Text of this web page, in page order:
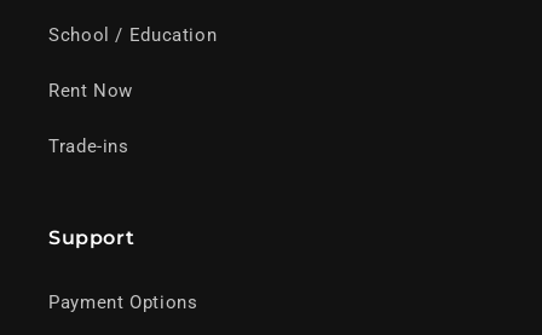
School / Education
Rent Now
Trade-ins
Support
Payment Options